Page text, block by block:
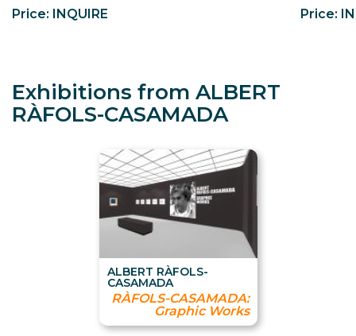
Price: INQUIRE
Price:
Exhibitions from ALBERT
RÀFOLS-CASAMADA
ALBERT RÀFOLS-
CASAMADA
RÀFOLS-CASAMADA:
Graphic Works